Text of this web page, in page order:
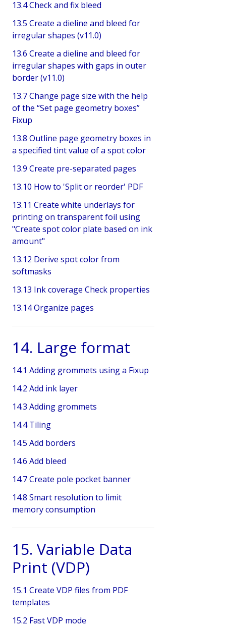
13.4 Check and fix bleed
13.5 Create a dieline and bleed for
irregular shapes (v11.0)
13.6 Create a dieline and bleed for
irregular shapes with gaps in outer
border (v11.0)
13.7 Change page size with the help
of the “Set page geometry boxes”
Fixup
13.8 Outline page geometry boxes in
a specified tint value of a spot color
13.9 Create pre-separated pages
13.10 How to 'Split or reorder' PDF
13.11 Create white underlays for
printing on transparent foil using
"Create spot color plate based on ink
amount"
13.12 Derive spot color from
softmasks
13.13 Ink coverage Check properties
13.14 Organize pages
14. Large format
14.1 Adding grommets using a Fixup
14.2 Add ink layer
14.3 Adding grommets
14.4 Tiling
14.5 Add borders
14.6 Add bleed
14.7 Create pole pocket banner
14.8 Smart resolution to limit
memory consumption
15. Variable Data
Print (VDP)
15.1 Create VDP files from PDF
templates
15.2 Fast VDP mode